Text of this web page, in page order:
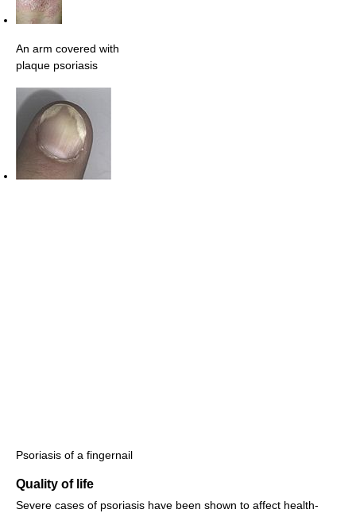
An arm covered with
plaque psoriasis
Psoriasis of a fingernail
Quality of life
Severe cases of psoriasis have been shown to affect health-